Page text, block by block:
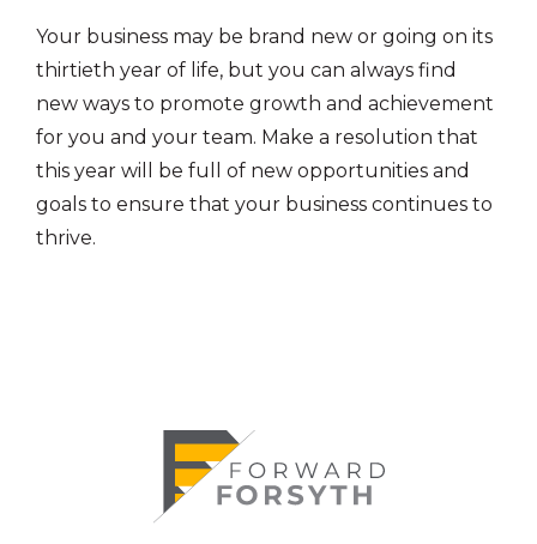
Your business may be brand new or going on its
thirtieth year of life, but you can always find
new ways to promote growth and achievement
for you and your team. Make a resolution that
this year will be full of new opportunities and
goals to ensure that your business continues to
thrive.